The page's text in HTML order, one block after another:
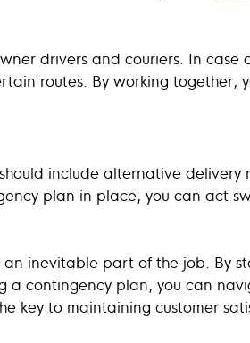
drivers and couriers. In case
routes. By working together,
include alternative
plan in place, you can act
inevitable part of the job. By
contingency plan, you can
key to maintaining customer